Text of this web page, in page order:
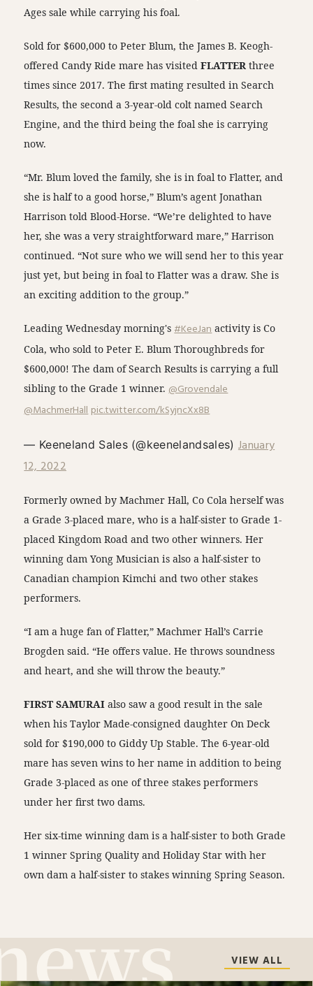
Ages sale while carrying his foal.
Sold for $600,000 to Peter Blum, the James B. Keogh-
offered Candy Ride mare has visitedFLATTERthree
times since 2017. The first mating resulted in Search
Results, the second a 3-year-old colt named Search
Engine, and the third being the foal she is carrying
now.
“Mr. Blum loved the family, she is in foal to Flatter, and
she is half to a good horse,” Blum’s agent Jonathan
Harrison told Blood-Horse. “We’re delighted to have
her, she was a very straightforward mare,” Harrison
continued. “Not sure who we will send her to this year
just yet, but being in foal to Flatter was a draw. She is
an exciting addition to the group.”
Leading Wednesday morning's#KeeJanactivity is Co
Cola, who sold to Peter E. Blum Thoroughbreds for
$600,000! The dam of Search Results is carrying a full
sibling to the Grade 1 winner. @Grovendale
@MachmerHall pic.twitter.com/kSyjncXx8B
— Keeneland Sales (@keenelandsales) January
12, 2022
Formerly owned by Machmer Hall, Co Cola herself was
a Grade 3-placed mare, who is a half-sister to Grade 1-
placed Kingdom Road and two other winners. Her
winning dam Yong Musician is also a half-sister to
Canadian champion Kimchi and two other stakes
performers.
“I am a huge fan of Flatter,” Machmer Hall’s Carrie
Brogden said. “He offers value. He throws soundness
and heart, and she will throw the beauty.”
FIRST SAMURAI also saw a good result in the sale
when his Taylor Made-consigned daughter On Deck
sold for $190,000 to Giddy Up Stable. The 6-year-old
mare has seven wins to her name in addition to being
Grade 3-placed as one of three stakes performers
under her first two dams.
Her six-time winning dam is a half-sister to both Grade
1 winner Spring Quality and Holiday Star with her
own dam a half-sister to stakes winning Spring Season.
VIEW ALL